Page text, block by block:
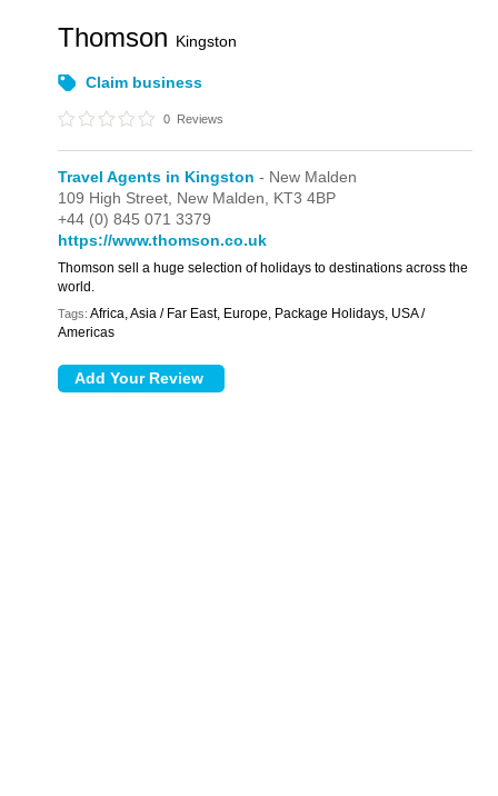
Thomson Kingston
Claim business
0 Reviews
Travel Agents in Kingston - New Malden
109 High Street, New Malden, KT3 4BP
+44 (0) 845 071 3379
https://www.thomson.co.uk
Thomson sell a huge selection of holidays to destinations across the
world.
Tags: Africa, Asia / Far East, Europe, Package Holidays, USA /
Americas